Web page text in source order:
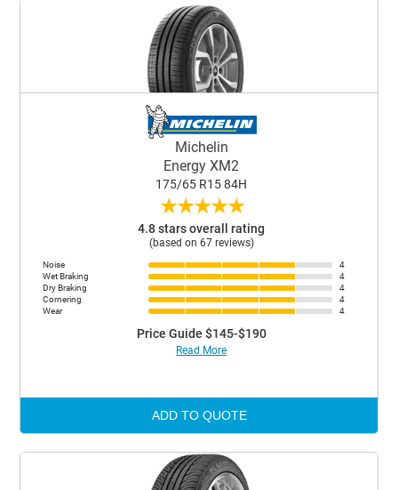
Michelin
Energy XM2
175/65 R15 84H
★★★★★
4.8 stars overall rating
(based on 67 reviews)
Noise
4
Wet Braking
4
Dry Braking
4
Cornering
4
Wear
4
Price Guide $145-$190
Read More
ADD TO QUOTE